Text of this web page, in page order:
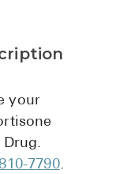
Health Articles
About
Reviews
your
7790.